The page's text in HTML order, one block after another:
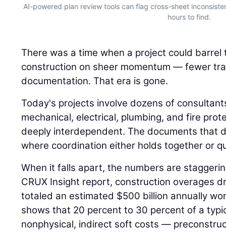
AI-powered plan review tools can flag cross-sheet
hours to find.
There was a time when a project could
construction on sheer momentum — fewer
documentation. That era is gone.
Today's projects involve dozens of
mechanical, electrical, plumbing, and fire
deeply interdependent. The documents that
where coordination either holds together or
When it falls apart, the numbers are
CRUX Insight report, construction overages
totaled an estimated $500 billion annually
shows that 20 percent to 30 percent of a
nonphysical, indirect soft costs —